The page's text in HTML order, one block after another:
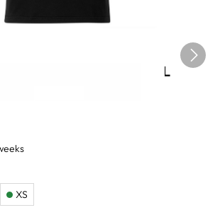
Kissbone - black - XXL
XS